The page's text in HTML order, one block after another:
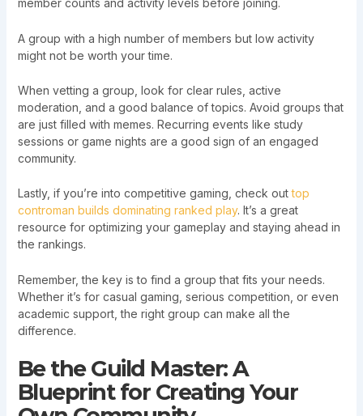
member counts and activity levels before joining.
A group with a high number of members but low activity
might not be worth your time.
When vetting a group, look for clear rules, active
moderation, and a good balance of topics. Avoid groups that
are just filled with memes. Recurring events like study
sessions or game nights are a good sign of an engaged
community.
Lastly, if you’re into competitive gaming, check outtop
controman builds dominating ranked play. It’s a great
resource for optimizing your gameplay and staying ahead in
the rankings.
Remember, the key is to find a group that fits your needs.
Whether it’s for casual gaming, serious competition, or even
academic support, the right group can make all the
difference.
Be the Guild Master: A
Blueprint for Creating Your